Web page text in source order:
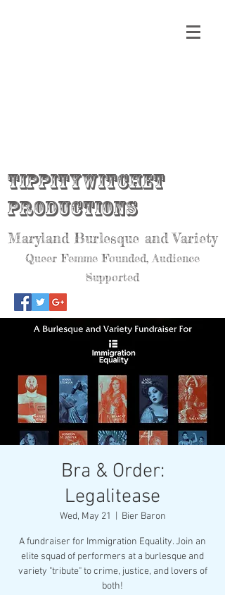
Tippitywitchet
Productions
Maryland Burlesque and Variety
Queer Femme Founded, Audience
Supported
Bra & Order:
Legalitease
Wed, May 21 Bier Baron
A fundraiser for Immigration Equality. Join an
elite squad of performers at a burlesque and
variety "tribute" to crime, justice, and lovers of
both!